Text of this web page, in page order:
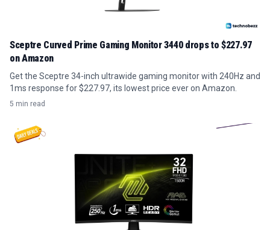
Sceptre Curved Prime Gaming Monitor 3440 drops to $227.97
on Amazon
Get the Sceptre 34-inch ultrawide gaming monitor with 240Hz and
1ms response for $227.97, its lowest price ever on Amazon.
5 min read